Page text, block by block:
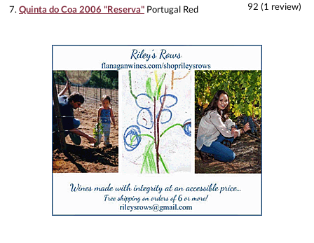
7. Quinta do Coa 2006 "Reserva" Portugal Red 92 (1 review)